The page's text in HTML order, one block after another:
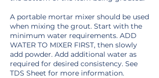
A portable mortar mixer should be used
when mixing the grout. Start with the
minimum water requirements. ADD
WATER TO MIXER FIRST, then slowly
add powder. Add additional water as
required for desired consistency. See
TDS Sheet for more information.